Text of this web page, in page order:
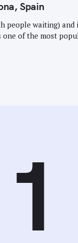
Spain
people waiting) and
one of the most
1
to cancel.